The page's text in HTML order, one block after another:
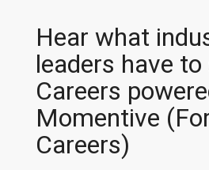
Hear what
leaders have
Careers
Momentive
Careers)